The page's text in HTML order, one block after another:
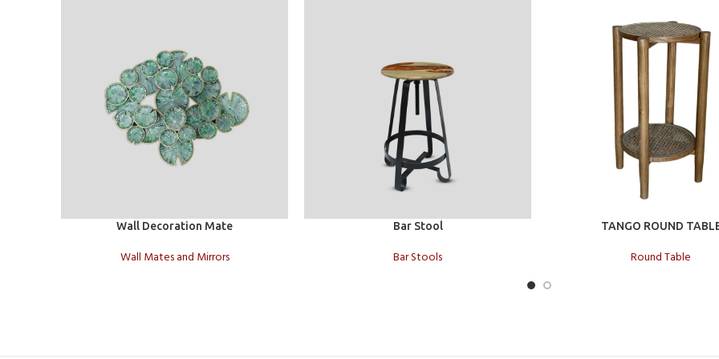
Add to cartWall Decoration Mate
Wall Mates and Mirrors
Bar Stool
Bar Stools
Add to cartTANGO ROUND
Round Table